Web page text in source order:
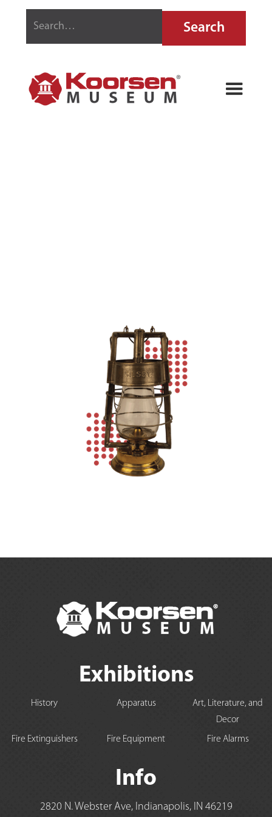
Exhibitions
History Apparatus
Art, Literature, and
Decor
Fire Extinguishers
Fire Equipment Fire Alarms
Info
2820 N. Webster Ave, Indianapolis, IN 46219